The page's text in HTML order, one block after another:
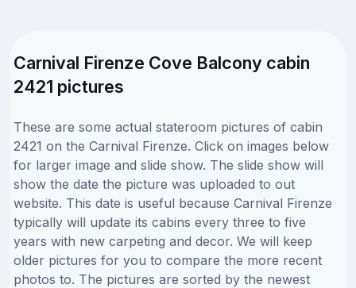
Carnival Firenze Cove Balcony cabin
2421 pictures
These are some actual stateroom pictures of cabin
2421 on the Carnival Firenze. Click on images below
for larger image and slide show. The slide show will
show the date the picture was uploaded to out
website. This date is useful because Carnival Firenze
typically will update its cabins every three to five
years with new carpeting and decor. We will keep
older pictures for you to compare the more recent
photos to. The pictures are sorted by the newest